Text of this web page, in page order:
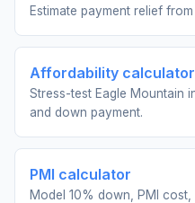
Estimate payment relief
Affordability calculator
Stress-test Eagle Mountain
and down payment.
PMI calculator
Model 10% down, PMI